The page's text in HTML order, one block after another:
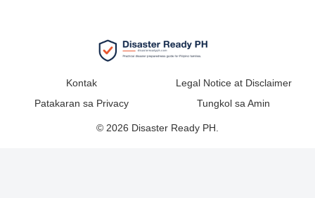
Kontak
Legal Notice at Disclaimer
Patakaran sa Privacy
Tungkol sa Amin
© 2026 Disaster Ready PH.